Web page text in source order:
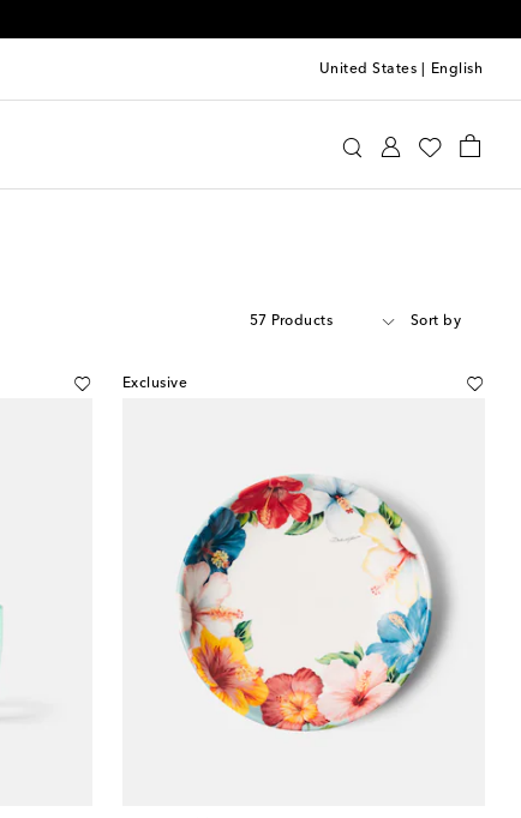
United States English
57 Products Sort by
Exclusive